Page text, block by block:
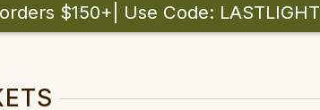
$150+| Use Code: LASTLIGHT